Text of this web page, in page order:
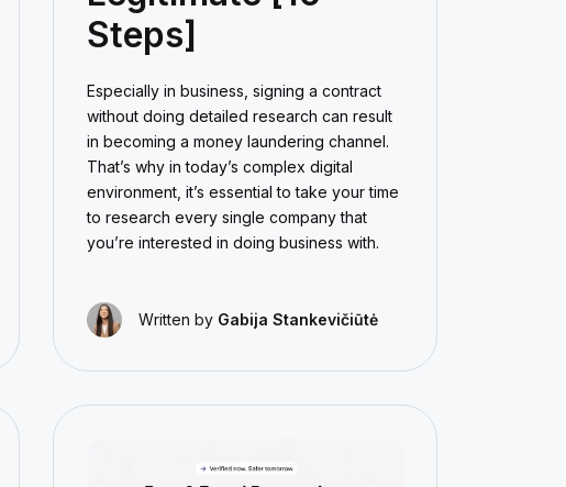
Steps]
Especially in business, signing a contract
without doing detailed research can result
in becoming a money laundering channel.
That’s why in today’s complex digital
environment, it’s essential to take your time
to research every single company that
you’re interested in doing business with.
Written by Gabija Stankevičiūtė